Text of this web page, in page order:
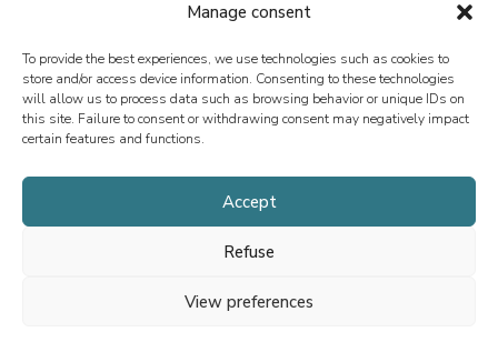
Manage consent
To provide the best experiences, we use technologies such as cookies to
store and/or access device information. Consenting to these technologies
will allow us to process data such as browsing behavior or unique IDs on
this site. Failure to consent or withdrawing consent may negatively impact
certain features and functions.
Accept
Refuse
View preferences
OUR NEWS